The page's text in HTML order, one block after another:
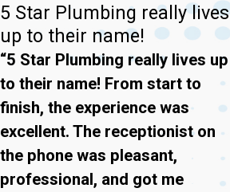
5 Star Plumbing really lives
up to their name!
“5 Star Plumbing really lives up
to their name! From start to
finish, the experience was
excellent. The receptionist on
the phone was pleasant,
professional, and got me